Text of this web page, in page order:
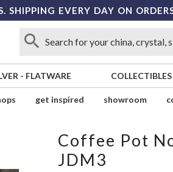
SHIPPING EVERY DAY ON
- FLATWARE COLLECTIBLES
get inspired showroom
Coffee Pot
JDM3